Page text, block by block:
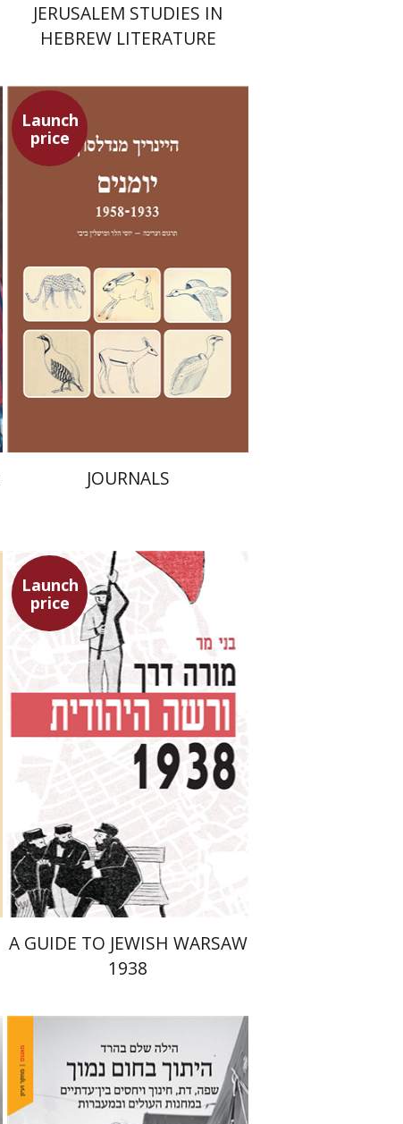
JERUSALEM STUDIES IN
HEBREW LITERATURE
Launch
price
Heinrich Mendelssohn
Yossi Heller
Yossi Heller
Launch price
$35 $24
JOURNALS
Launch
price
Benny Mer
Launch price
$42 $29
A GUIDE TO JEWISH WARSAW
1938